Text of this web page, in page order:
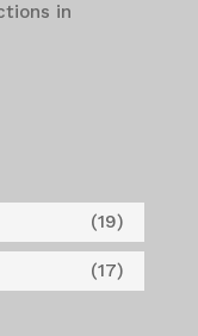
in
(19)
(17)